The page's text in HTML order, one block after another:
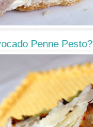
Penne Pesto?